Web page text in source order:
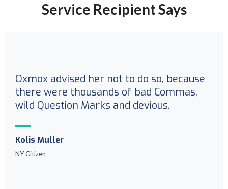
Service Recipient Says
Oxmox advised her not to do so, because
there were thousands of bad Commas,
wild Question Marks and devious.
Kolis Muller
NY Citizen